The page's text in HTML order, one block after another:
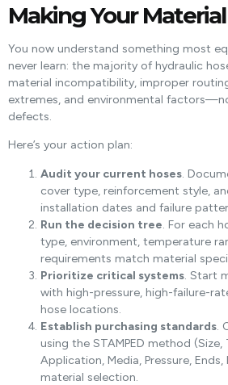
Making Your
You now understand something most
never learn: the majority of hydraulic
material incompatibility, improper
extremes, and environmental
defects.
Here’s your action plan:
Audit your current hoses.
cover type, reinforcement style,
installation dates and failure
Run the decision tree. For each
type, environment, temperature
requirements match material
Prioritize critical systems. Start
with high-pressure, high-failure-
hose locations.
Establish purchasing standards.
using the STAMPED method
Application, Media, Pressure,
material selection.